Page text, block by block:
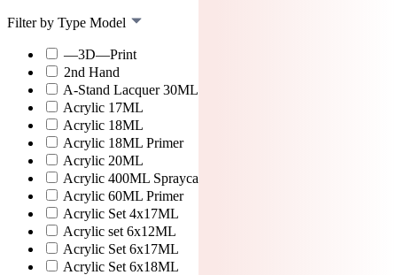
Filter by Type Model
—3D—Print
2nd Hand
A-Stand Lacquer 30ML
Acrylic 17ML
Acrylic 18ML
Acrylic 18ML Primer
Acrylic 20ML
Acrylic 400ML Spraycan
Acrylic 60ML Primer
Acrylic Set 4x17ML
Acrylic set 6x12ML
Acrylic Set 6x17ML
Acrylic Set 6x18ML